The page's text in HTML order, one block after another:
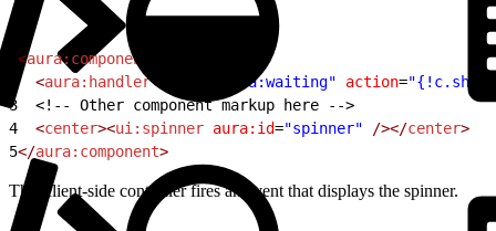
<aura:component
  <
aura:handler event "aura:waiting" action=
3
<!-- Other component markup here -->
4
  <
center><ui:spinner aura:id="spinner" /></center>
5</aura:component>
This client-side controller fires an event that displays the spinner.